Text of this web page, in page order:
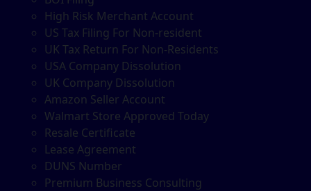
High Risk Merchant Account
US Tax Filing For Non-resident
UK Tax Return For Non-Residents
USA Company Dissolution
UK Company Dissolution
Amazon Seller Account
Walmart Store Approved Today
Resale Certificate
Lease Agreement
DUNS Number
Premium Business Consulting